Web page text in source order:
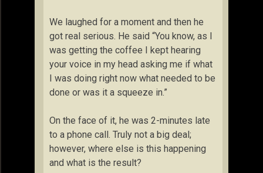
We laughed for a moment and then he
got real serious. He said “You know, as I
was getting the coffee I kept hearing
your voice in my head asking me if what
I was doing right now what needed to be
done or was it a squeeze in.”
On the face of it, he was 2-minutes late
to a phone call. Truly not a big deal;
however, where else is this happening
and what is the result?